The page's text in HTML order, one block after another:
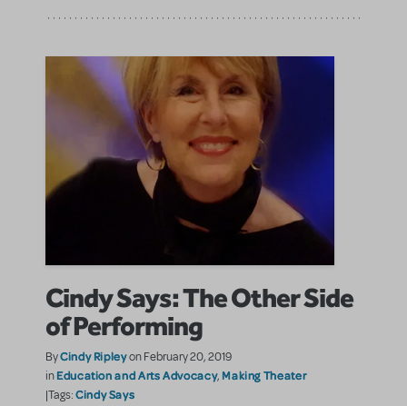
Cindy Says: The Other Side
of Performing
ByCindy Ripleyon February 20, 2019
inEducation and Arts Advocacy, Making Theater
|Tags:Cindy Says